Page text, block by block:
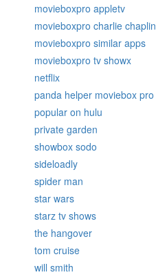
movieboxpro appletv
movieboxpro charlie chaplin
movieboxpro similar apps
movieboxpro tv showx
netflix
panda helper moviebox pro
popular on hulu
private garden
showbox sodo
sideloadly
spider man
star wars
starz tv shows
the hangover
tom cruise
will smith